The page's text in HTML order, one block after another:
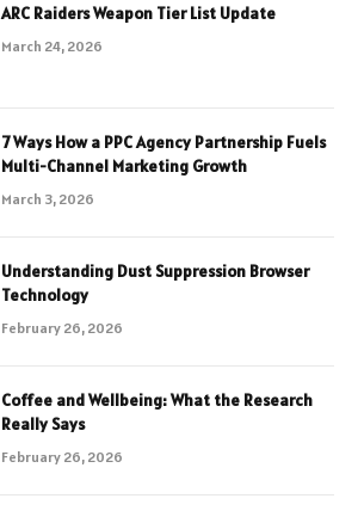
ARC Raiders Weapon Tier List Update
March 24, 2026
7 Ways How a PPC Agency Partnership Fuels
Multi-Channel Marketing Growth
March 3, 2026
Understanding Dust Suppression Browser
Technology
February 26, 2026
Coffee and Wellbeing: What the Research
Really Says
February 26, 2026